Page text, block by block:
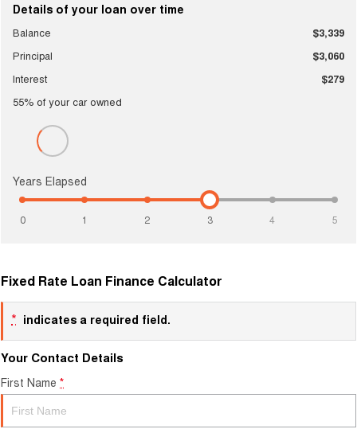
Details of your loan over time
Balance
$3,339
Principal
$3,060
Interest
$279
55% of yourcarowned
Years Elapsed
0 1 2 3 4 5
Fixed Rate Loan Finance Calculator
* indicates a required field.
Your Contact Details
First Name *